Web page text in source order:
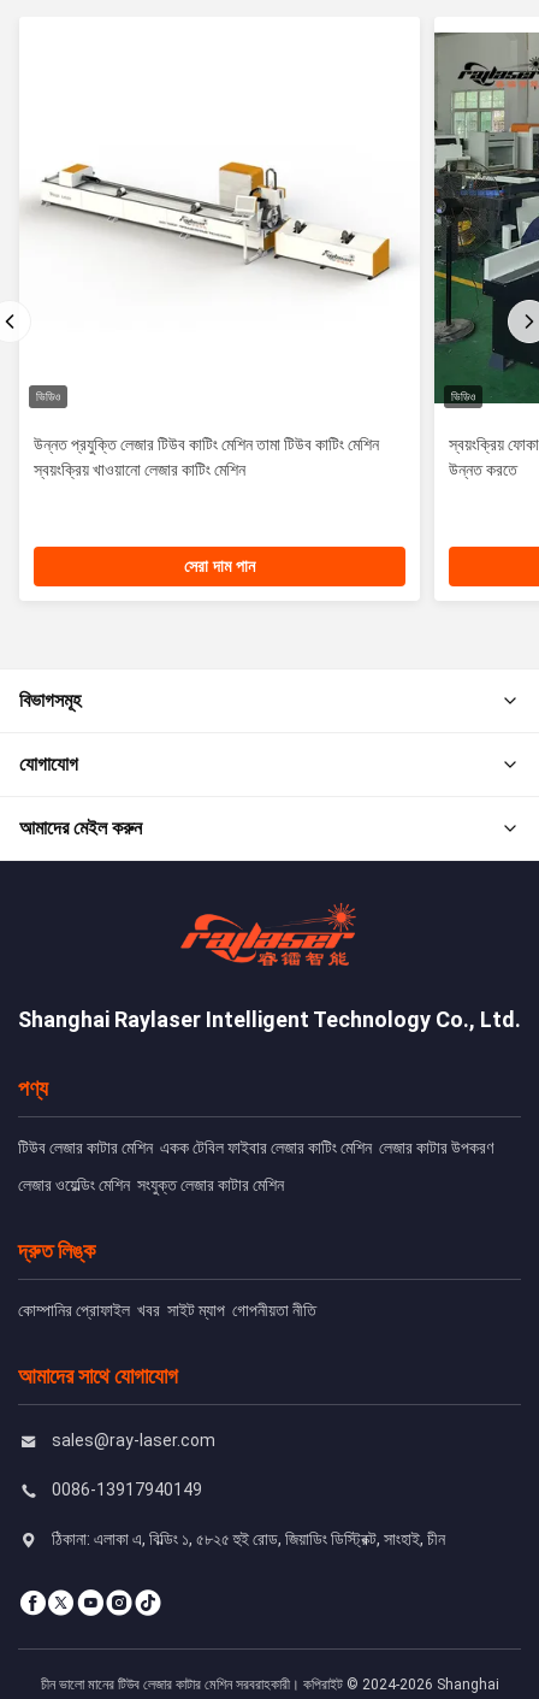
ভিডিও
উন্নত প্রযুক্তি লেজার টিউব কাটিং মেশিন তামা টিউব কাটিং মেশিন
স্বয়ংক্রিয় খাওয়ানো লেজার কাটিং মেশিন
সেরা দাম পান
ভিডিও
স্বয়ংক্রিয়
উন্নত করতে
বিভাগসমূহ
যোগাযোগ
আমাদের মেইল করুন
Shanghai Raylaser Intelligent Technology Co., Ltd.
পণ্য
টিউব লেজার কাটার মেশিন একক টেবিল ফাইবার লেজার কাটিং মেশিন লেজার কাটার উপকরণ
লেজার ওয়েল্ডিং মেশিন সংযুক্ত লেজার কাটার মেশিন
দ্রুত লিঙ্ক
কোম্পানির প্রোফাইল খবর সাইট ম্যাপ গোপনীয়তা নীতি
আমাদের সাথে যোগাযোগ
sales@ray-laser.com
0086-13917940149
ঠিকানা: এলাকা এ, বিল্ডিং ১, ৫৮২৫ হুই রোড, জিয়াডিং ডিস্ট্রিক্ট, সাংহাই, চীন
চীন ভালো মানের টিউব লেজার কাটার মেশিন সরবরাহকারী। কপিরাইট © 2024-2026 Shanghai